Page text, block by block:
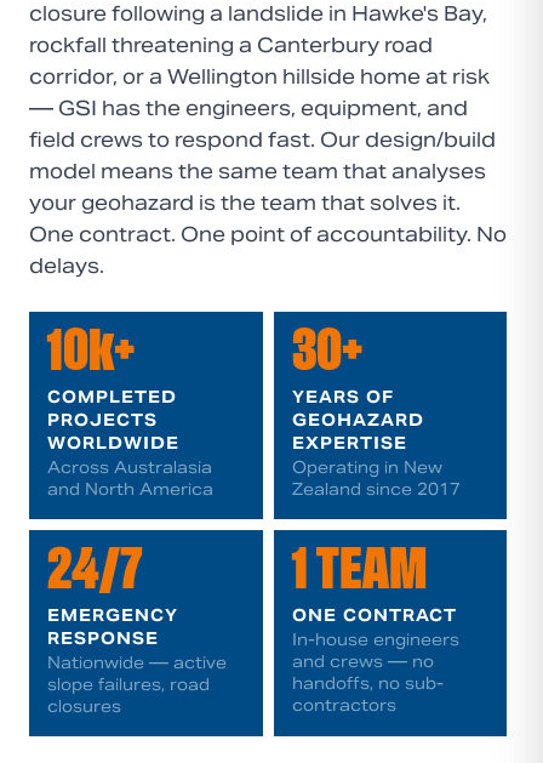
closure following a landslide in Hawke's Bay,
rockfall threatening a Canterbury road
corridor, or a Wellington hillside home at risk
— GSI has the engineers, equipment, and
field crews to respond fast. Our design/build
model means the same team that analyses
your geohazard is the team that solves it.
One contract. One point of accountability. No
delays.
10k+
COMPLETED
PROJECTS
WORLDWIDE
Across Australasia
and North America
30+
YEARS OF
GEOHAZARD
EXPERTISE
Operating in New
Zealand since 2017
24/7
EMERGENCY
RESPONSE
Nationwide — active
slope failures, road
closures
1 TEAM
ONE CONTRACT
In-house engineers
and crews — no
handoffs, no sub-
contractors